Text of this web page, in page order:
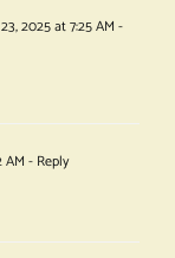
2025 at 7:25 AM -
AM - Reply